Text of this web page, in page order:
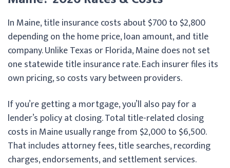
In Maine, title insurance costs about $700 to $2,800
depending on the home price, loan amount, and title
company. Unlike Texas or Florida, Maine does not set
one statewide title insurance rate. Each insurer files its
own pricing, so costs vary between providers.
If you’re getting a mortgage, you’ll also pay for a
lender’s policy at closing. Total title-related closing
costs in Maine usually range from $2,000 to $6,500.
That includes attorney fees, title searches, recording
charges, endorsements, and settlement services.